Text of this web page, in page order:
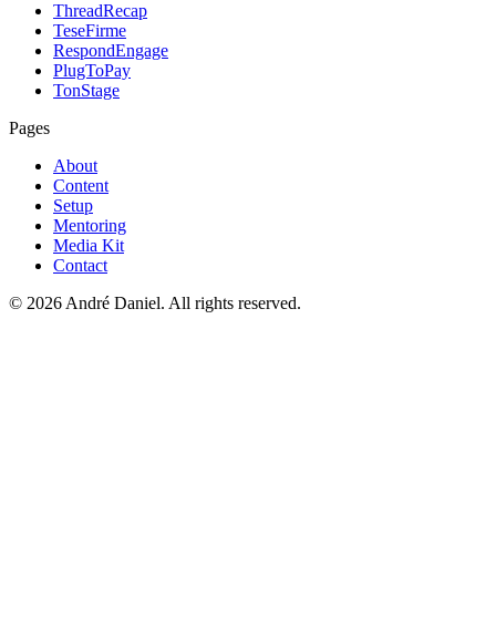
ThreadRecap
TeseFirme
RespondEngage
PlugToPay
TonStage
Pages
About
Content
Setup
Mentoring
Media Kit
Contact
© 2026 André Daniel. All rights reserved.